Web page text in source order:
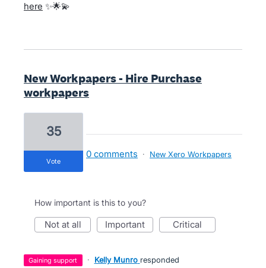
here ✨🌟💫
New Workpapers - Hire Purchase
workpapers
35
vote
0 comments · New Xero Workpapers
How important is this to you?
not at all important critical
gaining support · Kelly Munro responded